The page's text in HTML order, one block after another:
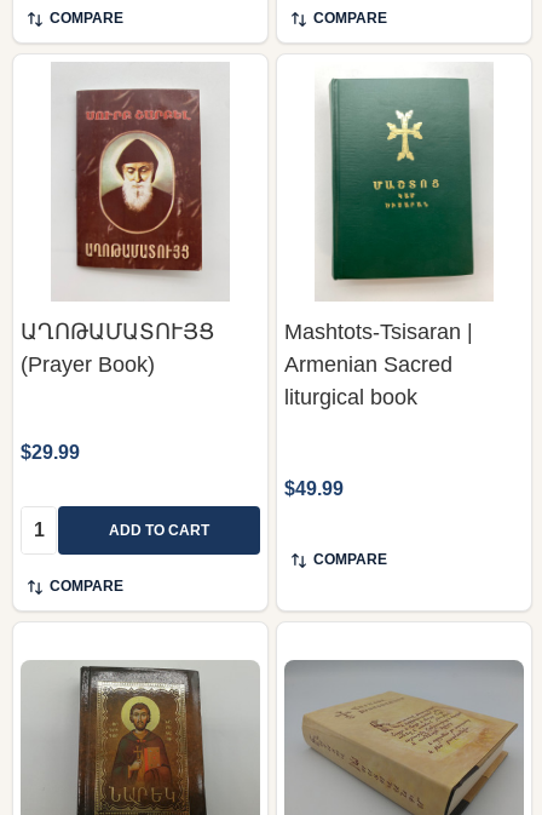
COMPARE COMPARE
ԱՂՈԹԱՄԱՏՈՒՅՑ
(Prayer Book)
$29.99
Quantity: ADD TO CART
COMPARE
Mashtots-Tsisaran |
Armenian Sacred
liturgical book
$49.99
COMPARE